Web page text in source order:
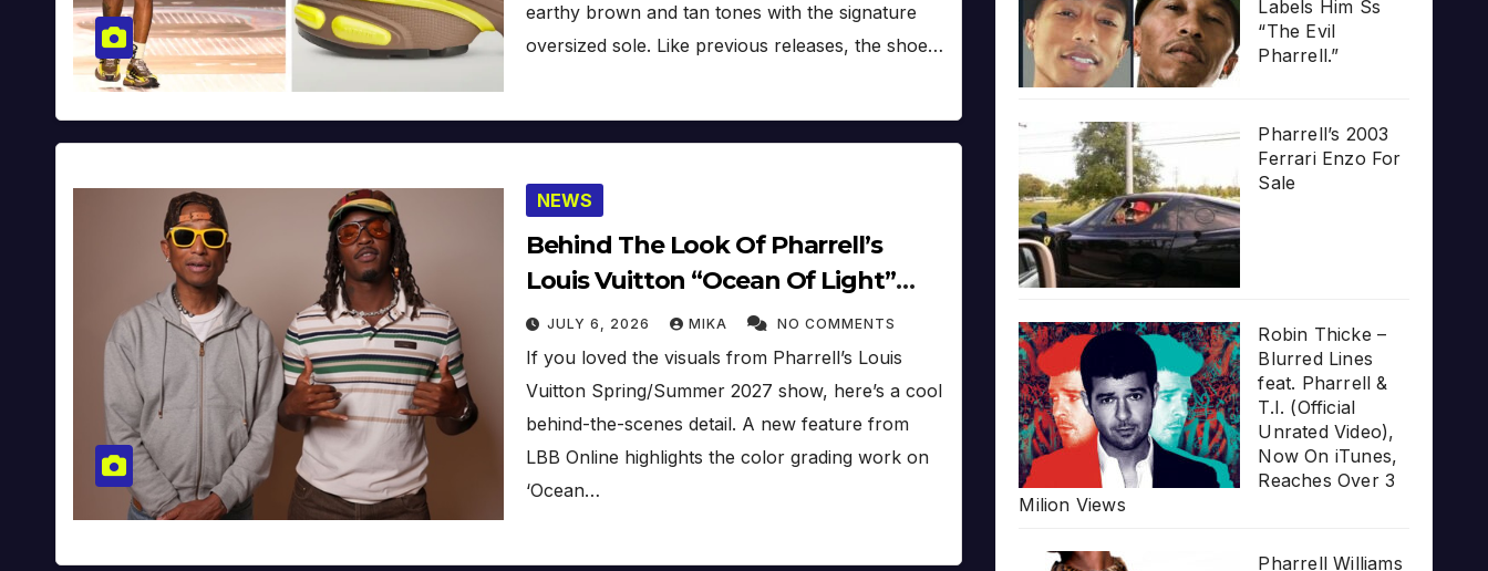
earthy brown and tan tones with the signature
oversized sole. Like previous releases, the shoe…
NEWS
Behind The Look Of Pharrell’s
Louis Vuitton “Ocean Of Light”
Film
JULY 6, 2026 MIKA NO COMMENTS
If you loved the visuals from Pharrell’s Louis
Vuitton Spring/Summer 2027 show, here’s a cool
behind-the-scenes detail. A new feature from
LBB Online highlights the color grading work on
‘Ocean…
Labels Him Ss
“The Evil
Pharrell.”
Pharrell’s 2003
Ferrari Enzo For
Sale
Robin Thicke –
Blurred Lines
feat. Pharrell &
T.I. (Official
Unrated Video),
Now On iTunes,
Reaches Over 3
Milion Views
Pharrell Williams